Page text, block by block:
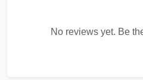
No reviews yet. Be